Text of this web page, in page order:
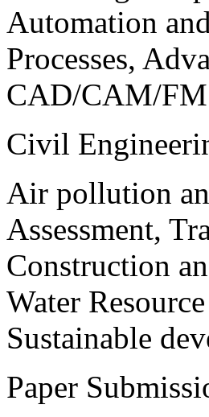
Automation
Processes,
CAD/CAM/
Civil
Air pollution
Assessment,
Construction
Water
Sustainable
Paper